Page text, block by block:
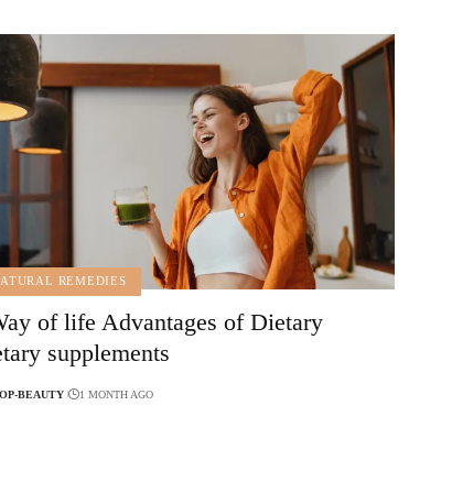
REMEDIES
of life Advantages of Dietary
supplements
BEAUTY 1 MONTH AGO